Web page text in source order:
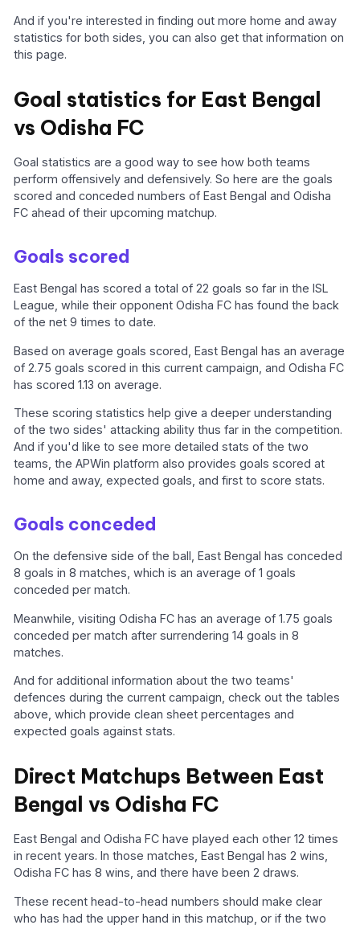
And if you're interested in finding out more home and away
statistics for both sides, you can also get that information on
this page.
Goal statistics for East Bengal
vs Odisha FC
Goal statistics are a good way to see how both teams
perform offensively and defensively. So here are the goals
scored and conceded numbers of East Bengal and Odisha
FC ahead of their upcoming matchup.
Goals scored
East Bengal has scored a total of 22 goals so far in the ISL
League, while their opponent Odisha FC has found the back
of the net 9 times to date.
Based on average goals scored, East Bengal has an average
of 2.75 goals scored in this current campaign, and Odisha FC
has scored 1.13 on average.
These scoring statistics help give a deeper understanding
of the two sides' attacking ability thus far in the competition.
And if you'd like to see more detailed stats of the two
teams, the APWin platform also provides goals scored at
home and away, expected goals, and first to score stats.
Goals conceded
On the defensive side of the ball, East Bengal has conceded
8 goals in 8 matches, which is an average of 1 goals
conceded per match.
Meanwhile, visiting Odisha FC has an average of 1.75 goals
conceded per match after surrendering 14 goals in 8
matches.
And for additional information about the two teams'
defences during the current campaign, check out the tables
above, which provide clean sheet percentages and
expected goals against stats.
Direct Matchups Between East
Bengal vs Odisha FC
East Bengal and Odisha FC have played each other 12 times
in recent years. In those matches, East Bengal has 2 wins,
Odisha FC has 8 wins, and there have been 2 draws.
These recent head-to-head numbers should make clear
who has had the upper hand in this matchup, or if the two